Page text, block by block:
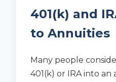
401(k) and
to Annuities
Many people
401(k) or IRA into